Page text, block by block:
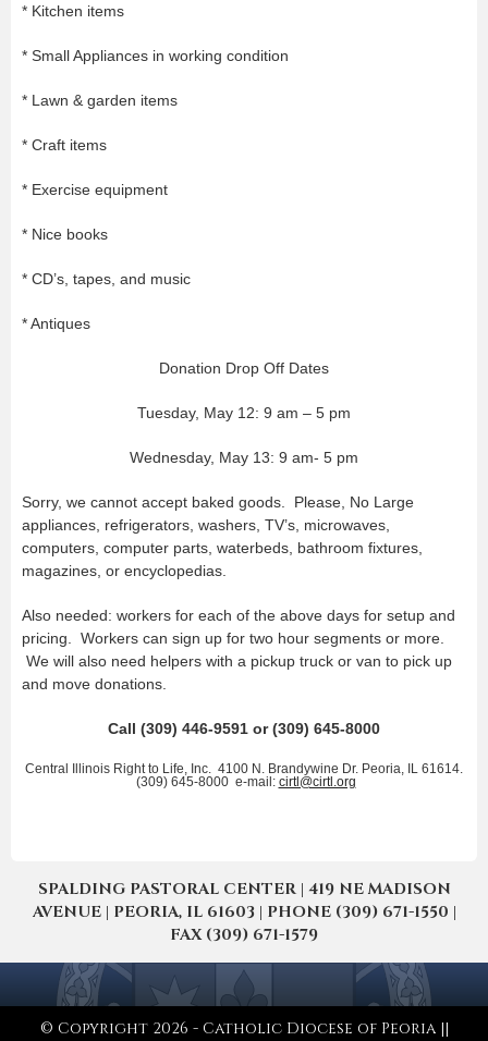
* Kitchen items
* Small Appliances in working condition
* Lawn & garden items
* Craft items
* Exercise equipment
* Nice books
* CD’s, tapes, and music
* Antiques
Donation Drop Off Dates
Tuesday, May 12: 9 am – 5 pm
Wednesday, May 13: 9 am- 5 pm
Sorry, we cannot accept baked goods. Please, No Large
appliances, refrigerators, washers, TV’s, microwaves,
computers, computer parts, waterbeds, bathroom fixtures,
magazines, or encyclopedias.
Also needed: workers for each of the above days for setup and
pricing. Workers can sign up for two hour segments or more.
We will also need helpers with a pickup truck or van to pick up
and move donations.
Call (309) 446-9591 or (309) 645-8000
Central Illinois Right to Life, Inc. 4100 N. Brandywine Dr. Peoria, IL 61614.
(309) 645-8000 e-mail: cirtl@cirtl.org
SPALDING PASTORAL CENTER | 419 NE MADISON
AVENUE | PEORIA, IL 61603 | PHONE (309) 671-1550 |
FAX (309) 671-1579
© Copyright 2026 - Catholic Diocese of Peoria ||